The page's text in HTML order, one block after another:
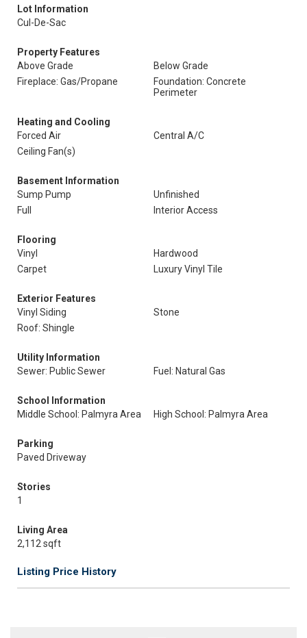
Lot Information
Cul-De-Sac
Property Features
Above Grade
Below Grade
Fireplace: Gas/Propane
Foundation: Concrete
Perimeter
Heating and Cooling
Forced Air
Central A/C
Ceiling Fan(s)
Basement Information
Sump Pump
Unfinished
Full
Interior Access
Flooring
Vinyl
Hardwood
Carpet
Luxury Vinyl Tile
Exterior Features
Vinyl Siding
Stone
Roof: Shingle
Utility Information
Sewer: Public Sewer
Fuel: Natural Gas
School Information
Middle School: Palmyra Area
High School: Palmyra Area
Parking
Paved Driveway
Stories
1
Living Area
2,112 sqft
Listing Price History